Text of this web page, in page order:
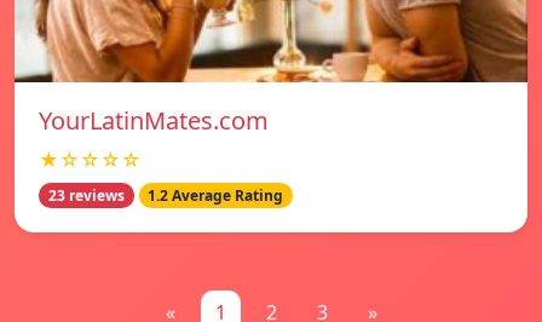
YourLatinMates.com
★☆☆☆☆
23 reviews 1.2 Average Rating
« 1 2 3 »